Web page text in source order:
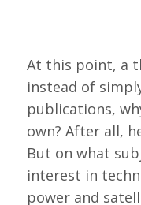
At this point, a
instead of
publications,
own? After all,
But on what
interest in
power and